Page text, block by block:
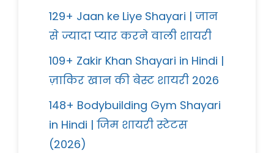
129+ Jaan ke Liye Shayari | जान
से ज्यादा प्यार करने वाली शायरी
109+ Zakir Khan Shayari in Hindi |
ज़ाकिर खान की बेस्ट शायरी 2026
148+ Bodybuilding Gym Shayari
in Hindi | जिम शायरी स्टेटस
(2026)